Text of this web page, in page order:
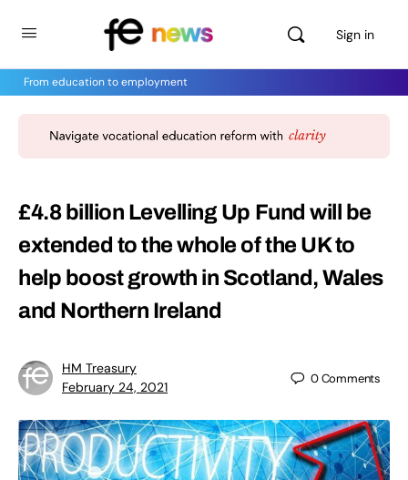
Sign in
From education to employment
£4.8 billion Levelling Up Fund will be
extended to the whole of the UK to
help boost growth in Scotland, Wales
and Northern Ireland
HM Treasury
February 24, 2021
0Comments